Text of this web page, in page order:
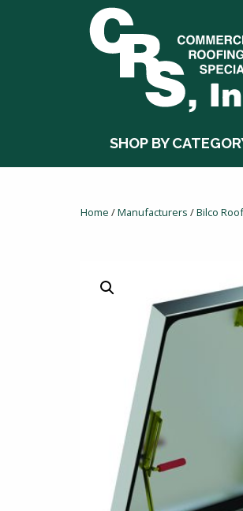
SHOP BY
Home /Manufacturers /Bilco